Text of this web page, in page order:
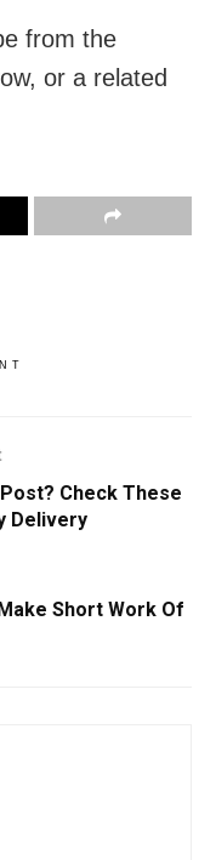
from the
or a related
Check These
Delivery
Short Work Of